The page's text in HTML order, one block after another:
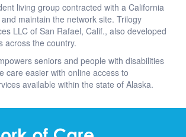
living group contracted with a California
maintain the network site. Trilogy
LLC of San Rafael, Calif., also developed
across the country.
seniors and people with disabilities
care easier with online access to
available within the state of Alaska.